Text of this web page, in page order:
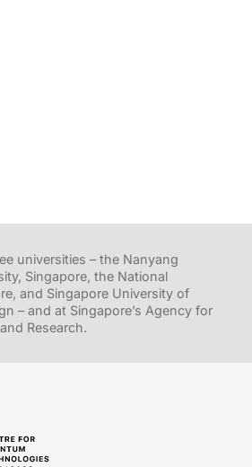
universities – the Nanyang
Singapore, the National
and Singapore University of
– and at Singapore’s Agency for
Research.